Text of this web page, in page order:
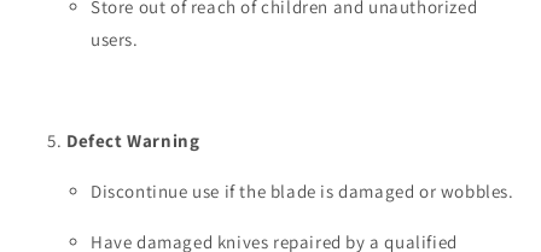
Store out of reach of children and unauthorized
users.
Defect Warning
Discontinue use if the blade is damaged or wobbles.
Have damaged knives repaired by a qualified